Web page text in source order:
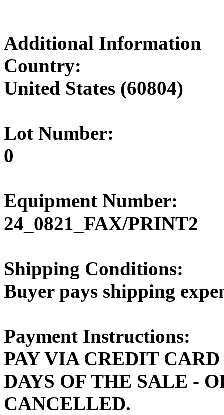
Additional Information
Country:
United States (60804)
Lot Number:
0
Equipment Number:
24_0821_FAX/PRINT2
Shipping Conditions:
Buyer pays shipping
Payment Instructions:
PAY VIA CREDIT
DAYS OF THE SALE -
CANCELLED.